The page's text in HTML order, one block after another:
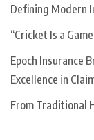
Defining Modern
“Cricket Is a
Epoch Insurance
Excellence in
From Traditional